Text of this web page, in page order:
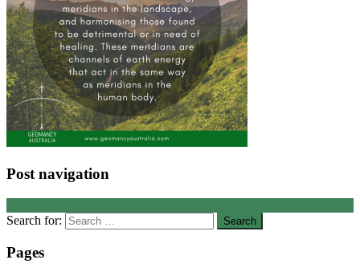
Post navigation
Search for:
Pages